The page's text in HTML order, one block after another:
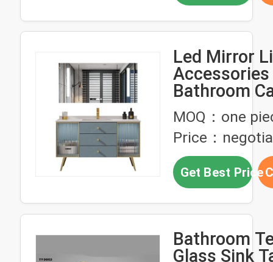
Led Mirror
Bathroom
Custom
MOQ：one
Price：
Get Best Price
Bathroom
Glass Sink